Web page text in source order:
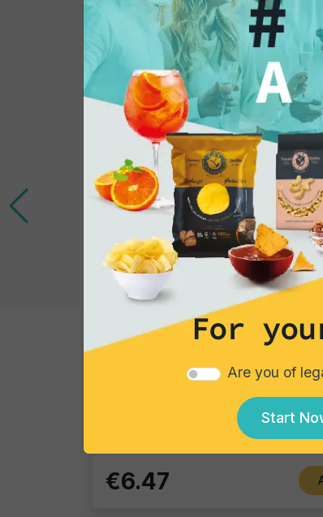
Cocktails
Gin Flower
€6.47
For
Are you of
Start